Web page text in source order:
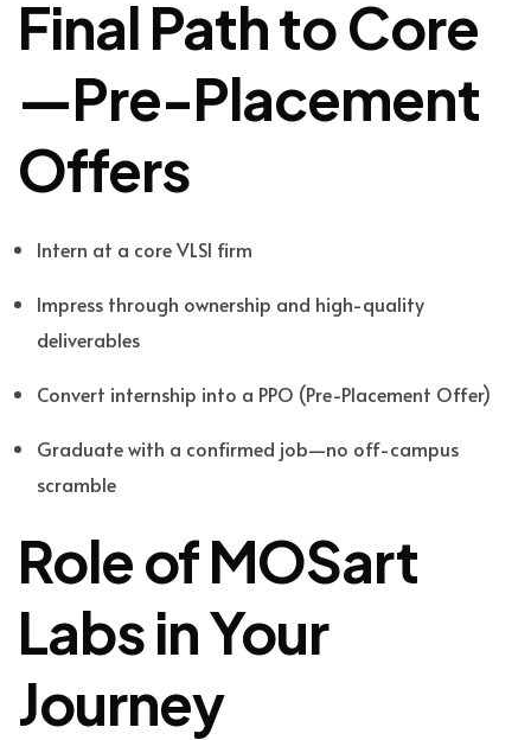
Final Path to Core
—Pre-Placement
Offers
Intern at a core VLSI firm
Impress through ownership and high-quality
deliverables
Convert internship into a PPO (Pre-Placement Offer)
Graduate with a confirmed job—no off-campus
scramble
Role of MOSart
Labs in Your
Journey